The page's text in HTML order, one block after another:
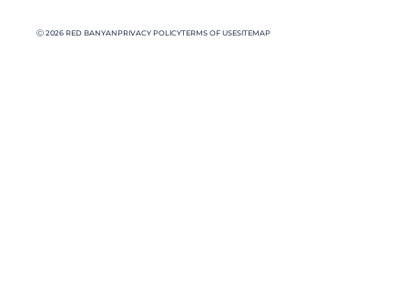
Ⓒ 2026 RED BANYANPRIVACY POLICYTERMS OF USESITEMAP